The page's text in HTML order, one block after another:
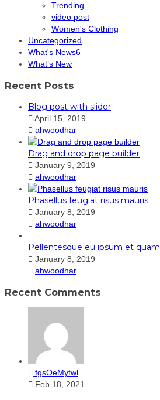
Trending
video post
Women's Clothing
Uncategorized
What's News6
What’s New
Recent Posts
Blog post with slider
April 15, 2019
ahwoodhar
Drag and drop page builder
January 9, 2019
ahwoodhar
Phasellus feugiat risus mauris
January 8, 2019
ahwoodhar
Pellentesque eu ipsum et quam
January 8, 2019
ahwoodhar
Recent Comments
fgsOeMytwl
Feb 18, 2021